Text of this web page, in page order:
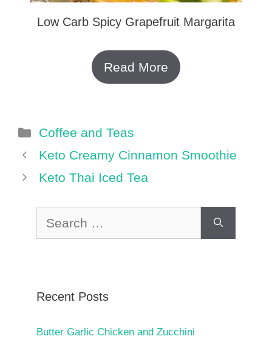
Low Carb Spicy Grapefruit Margarita
Read More
Categories
Coffee and Teas
Keto Creamy Cinnamon Smoothie
Keto Thai Iced Tea
for:
Recent Posts
Butter Garlic Chicken and Zucchini